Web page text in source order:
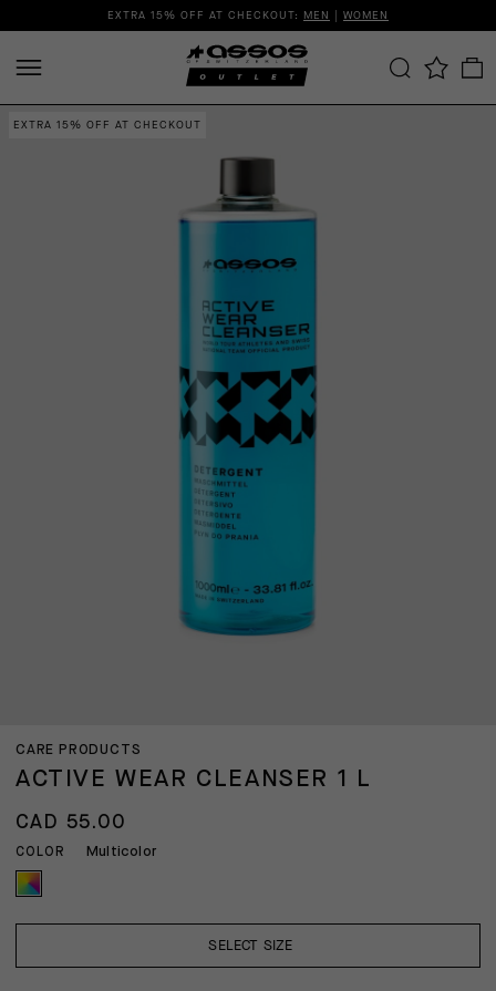
EXTRA 15% OFF AT CHECKOUT: MEN | WOMEN
EXTRA 15% OFF AT CHECKOUT
CARE PRODUCTS
ACTIVE WEAR CLEANSER 1 L
CAD 55.00
COLOR Multicolor
SELECT SIZE